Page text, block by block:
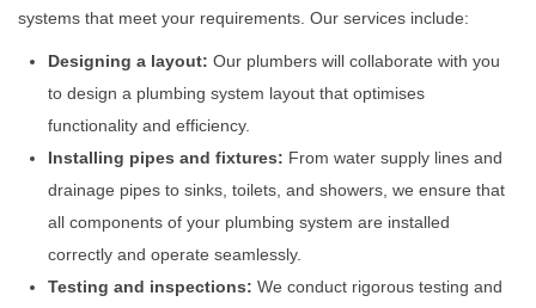
systems that meet your requirements. Our services include:
Designing a layout: Our plumbers will collaborate with you
to design a plumbing system layout that optimises
functionality and efficiency.
Installing pipes and fixtures: From water supply lines and
drainage pipes to sinks, toilets, and showers, we ensure that
all components of your plumbing system are installed
correctly and operate seamlessly.
Testing and inspections: We conduct rigorous testing and